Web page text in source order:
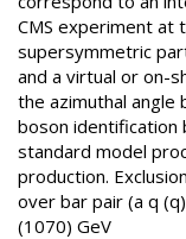
CMS experiment at
supersymmetric
and a virtual or on-
the azimuthal
boson identification
standard model
production.
over bar pair (a q
(1070) GeV